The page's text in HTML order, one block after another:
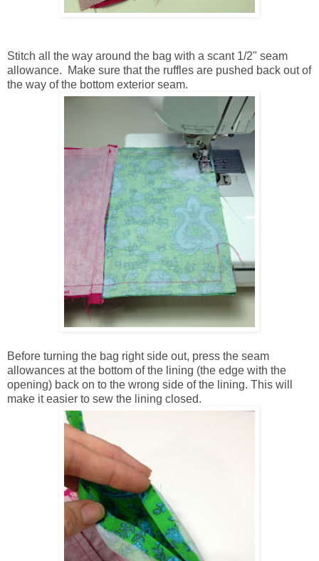
Stitch all the way around the bag with a scant 1/2" seam
allowance. Make sure that the ruffles are pushed back out of
the way of the bottom exterior seam.
Before turning the bag right side out, press the seam
allowances at the bottom of the lining (the edge with the
opening) back on to the wrong side of the lining. This will
make it easier to sew the lining closed.